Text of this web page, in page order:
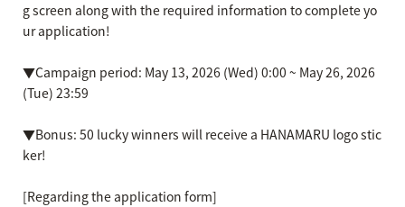
g screen along with the required information to complete yo
ur application!
▼Campaign period: May 13, 2026 (Wed) 0:00 ~ May 26, 2026
(Tue) 23:59
▼Bonus: 50 lucky winners will receive a HANAMARU logo stic
ker!
[Regarding the application form]